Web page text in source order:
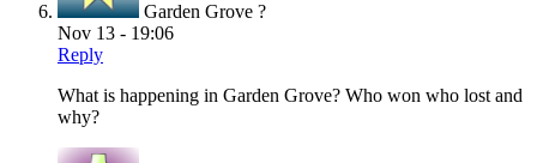
Garden Grove ?
Nov 13 - 19:06
Reply
What is happening in Garden Grove? Who won who lost and
why?